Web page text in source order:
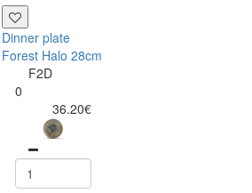
Dinner plate
Forest Halo 28cm
F2D
0
36.20€